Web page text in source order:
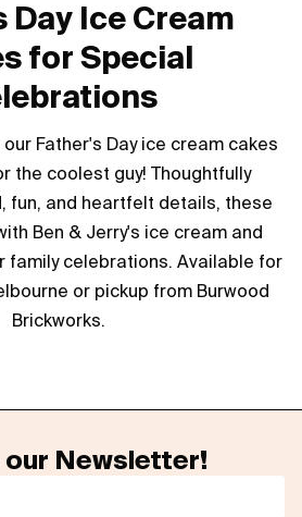
Day Ice Cream
for Special
Father's Day ice cream cakes
the coolest guy! Thoughtfully
fun, and heartfelt details, these
Ben & Jerry's ice cream and
family celebrations. Available for
or pickup from Burwood
Brickworks.
Newsletter!